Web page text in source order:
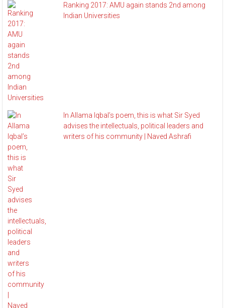
Ranking 2017: AMU again stands 2nd among
Indian Universities
In Allama Iqbal’s poem, this is what Sir Syed
advises the intellectuals, political leaders and
writers of his community | Naved Ashrafi